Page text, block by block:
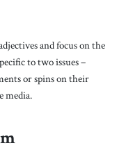
and focus on the
to two issues –
or spins on their
media.